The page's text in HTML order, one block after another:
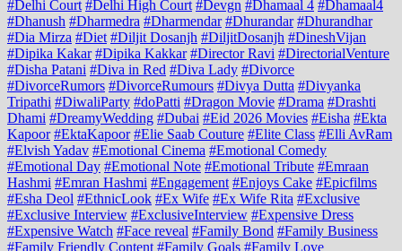
#Delhi Court #Delhi High Court #Devgn #Dhamaal 4 #Dhamaal4
#Dhanush #Dharmedra #Dharmendar #Dhurandar #Dhurandhar
#Dia Mirza #Diet #Diljit Dosanjh #DiljitDosanjh #DineshVijan
#Dipika Kakar #Dipika Kakkar #Director Ravi #DirectorialVenture
#Disha Patani #Diva in Red #Diva Lady #Divorce
#DivorceRumors #DivorceRumours #Divya Dutta #Divyanka
Tripathi #DiwaliParty #doPatti #Dragon Movie #Drama #Drashti
Dhami #DreamyWedding #Dubai #Eid 2026 Movies #Eisha #Ekta
Kapoor #EktaKapoor #Elie Saab Couture #Elite Class #Elli AvRam
#Elvish Yadav #Emotional Cinema #Emotional Comedy
#Emotional Day #Emotional Note #Emotional Tribute #Emraan
Hashmi #Emran Hashmi #Engagement #Enjoys Cake #Epicfilms
#Esha Deol #EthnicLook #Ex Wife #Ex Wife Rita #Exclusive
#Exclusive Interview #ExclusiveInterview #Expensive Dress
#Expensive Watch #Face reveal #Family Bond #Family Business
#Family Friendly Content #Family Goals #Family Love